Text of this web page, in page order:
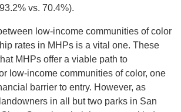
vs. 70.4%).
low-income communities of color
rates in MHPs is a vital one. These
MHPs offer a viable path to
low-income communities of color, one
barrier to entry. However, as
in all but two parks in San